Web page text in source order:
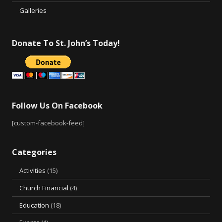
Galleries
Donate To St. John’s Today!
Follow Us On Facebook
[custom-facebook-feed]
Categories
Activities (15)
Church Financial (4)
Education (18)